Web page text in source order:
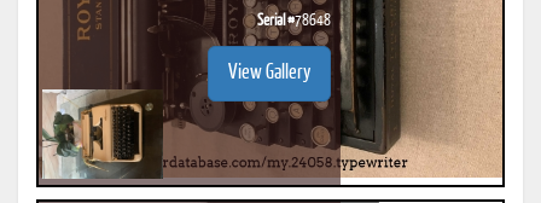
Serial #78648
View Gallery